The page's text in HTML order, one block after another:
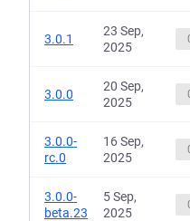
3.0.1
23 Sep,
2025
3.0.0
20 Sep,
2025
3.0.0-
rc.0
16 Sep,
2025
3.0.0-
beta.23
5 Sep,
2025